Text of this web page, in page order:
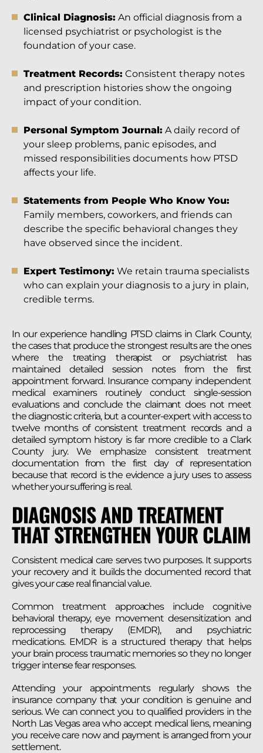
Clinical Diagnosis: An official diagnosis from a
licensed psychiatrist or psychologist is the
foundation of your case.
Treatment Records: Consistent therapy notes
and prescription histories show the ongoing
impact of your condition.
Personal Symptom Journal: A daily record of
your sleep problems, panic episodes, and
missed responsibilities documents how PTSD
affects your life.
Statements from People Who Know You:
Family members, coworkers, and friends can
describe the specific behavioral changes they
have observed since the incident.
Expert Testimony: We retain trauma specialists
who can explain your diagnosis to a jury in plain,
credible terms.
In our experience handling PTSD claims in Clark County,
the cases that produce the strongest results are the ones
where the treating therapist or psychiatrist has
maintained detailed session notes from the first
appointment forward. Insurance company independent
medical examiners routinely conduct single-session
evaluations and conclude the claimant does not meet
the diagnostic criteria, but a counter-expert with access to
twelve months of consistent treatment records and a
detailed symptom history is far more credible to a Clark
County jury. We emphasize consistent treatment
documentation from the first day of representation
because that record is the evidence a jury uses to assess
whether your suffering is real.
DIAGNOSIS AND TREATMENT
THAT STRENGTHEN YOUR CLAIM
Consistent medical care serves two purposes. It supports
your recovery and it builds the documented record that
gives your case real financial value.
Common treatment approaches include cognitive
behavioral therapy, eye movement desensitization and
reprocessing therapy (EMDR), and psychiatric
medications. EMDR is a structured therapy that helps
your brain process traumatic memories so they no longer
trigger intense fear responses.
Attending your appointments regularly shows the
insurance company that your condition is genuine and
serious. We can connect you to qualified providers in the
North Las Vegas area who accept medical liens, meaning
you receive care now and payment is arranged from your
settlement.